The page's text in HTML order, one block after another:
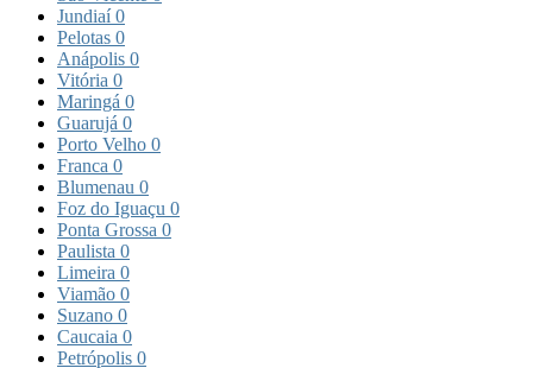
Jundiaí0
Pelotas 0
Anápolis 0
Vitória 0
Maringá 0
Guarujá 0
Porto Velho 0
Franca 0
Blumenau 0
Foz do Iguaçu 0
Ponta Grossa 0
Paulista 0
Limeira 0
Viamão 0
Suzano 0
Caucaia 0
Petrópolis 0